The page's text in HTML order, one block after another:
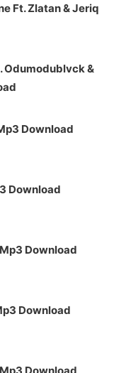
Ft. Zlatan & Jeriq
Odumodublvck &
Download
Download
Download
Download